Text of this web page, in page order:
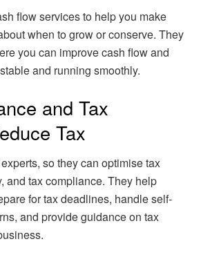
flow services to help you make
when to grow or conserve. They
you can improve cash flow and
and running smoothly.
and Tax
Tax
so they can optimise tax
and tax compliance. They help
for tax deadlines, handle self-
and provide guidance on tax